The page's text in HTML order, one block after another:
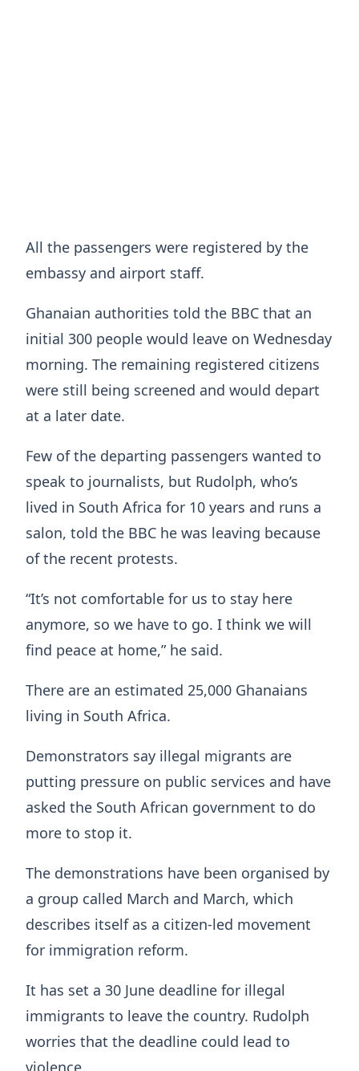
All the passengers were registered by the
embassy and airport staff.
Ghanaian authorities told the BBC that an
initial 300 people would leave on Wednesday
morning. The remaining registered citizens
were still being screened and would depart
at a later date.
Few of the departing passengers wanted to
speak to journalists, but Rudolph, who’s
lived in South Africa for 10 years and runs a
salon, told the BBC he was leaving because
of the recent protests.
“It’s not comfortable for us to stay here
anymore, so we have to go. I think we will
find peace at home,” he said.
There are an estimated 25,000 Ghanaians
living in South Africa.
Demonstrators say illegal migrants are
putting pressure on public services and have
asked the South African government to do
more to stop it.
The demonstrations have been organised by
a group called March and March, which
describes itself as a citizen-led movement
for immigration reform.
It has set a 30 June deadline for illegal
immigrants to leave the country. Rudolph
worries that the deadline could lead to
violence.